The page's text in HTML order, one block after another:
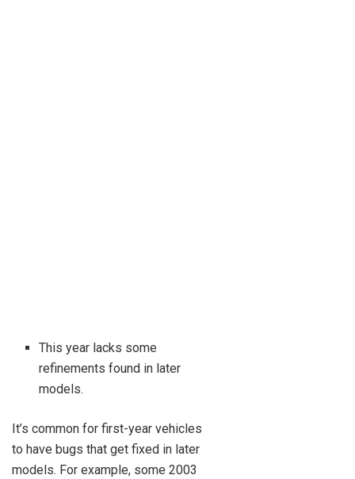
This year lacks some
refinements found in later
models.
It’s common for first-year vehicles
to have bugs that get fixed in later
models. For example, some 2003